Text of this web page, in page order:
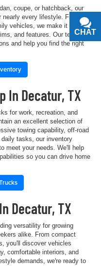
coupe, or hatchback, our
every lifestyle. From fuel-
vehicles, we make it simple
and features. Our team is
and help you find the right
In Decatur, TX
for work, recreation, and
an excellent selection of
towing capability, off-road
tasks, our inventory
meet your needs. We'll help
so you can drive home
Decatur, TX
versatility for growing
alike. From compact
you'll discover vehicles
comfortable interiors, and
demands, we're ready to
CHAT
TEXT